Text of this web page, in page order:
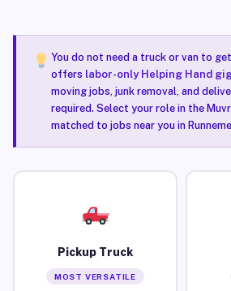
You do not need a truck or van to
offers labor-only Helping Hand
moving jobs, junk removal, and
required. Select your role in the
matched to jobs near you in
Pickup Truck
MOST VERSATILE